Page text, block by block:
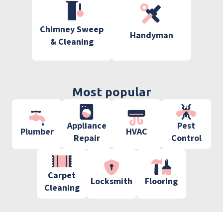
Chimney Sweep
& Cleaning
Handyman
Most popular
Plumber
Appliance
Repair
HVAC
Pest
Control
Carpet
Cleaning
Locksmith Flooring